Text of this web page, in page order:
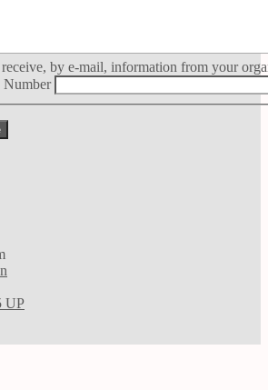
by e-mail, information from your
Number
UP